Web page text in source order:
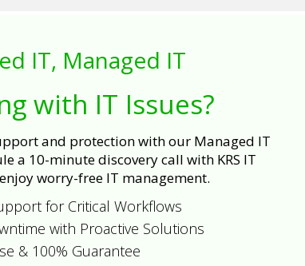
IT, Managed IT
with IT Issues?
and protection with our Managed IT
a 10-minute discovery call with KRS IT
worry-free IT management.
for Critical Workflows
with Proactive Solutions
& 100% Guarantee